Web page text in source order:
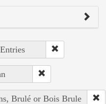
Brulé or Bois Brule